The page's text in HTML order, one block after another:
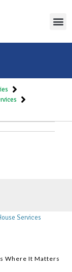
Services
Where It Matters